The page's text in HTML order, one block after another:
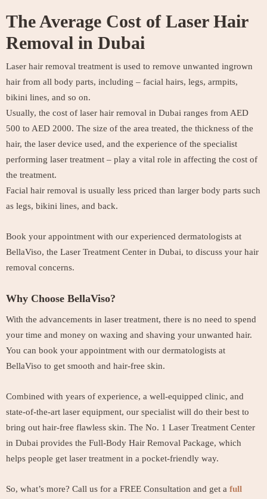
The Average Cost of Laser Hair
Removal in Dubai
Laser hair removal treatment is used to remove unwanted ingrown
hair from all body parts, including – facial hairs, legs, armpits,
bikini lines, and so on.
Usually, the cost of laser hair removal in Dubai ranges from AED
500 to AED 2000. The size of the area treated, the thickness of the
hair, the laser device used, and the experience of the specialist
performing laser treatment – play a vital role in affecting the cost of
the treatment.
Facial hair removal is usually less priced than larger body parts such
as legs, bikini lines, and back.
Book your appointment with our experienced dermatologists at
BellaViso, the Laser Treatment Center in Dubai, to discuss your hair
removal concerns.
Why Choose BellaViso?
With the advancements in laser treatment, there is no need to spend
your time and money on waxing and shaving your unwanted hair.
You can book your appointment with our dermatologists at
BellaViso to get smooth and hair-free skin.
Combined with years of experience, a well-equipped clinic, and
state-of-the-art laser equipment, our specialist will do their best to
bring out hair-free flawless skin. The No. 1 Laser Treatment Center
in Dubai provides the Full-Body Hair Removal Package, which
helps people get laser treatment in a pocket-friendly way.
So, what’s more? Call us for a FREE Consultation and get a full